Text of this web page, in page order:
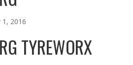
1, 2016
TYREWORX